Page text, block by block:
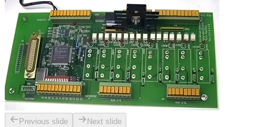
Previous slide Next slide